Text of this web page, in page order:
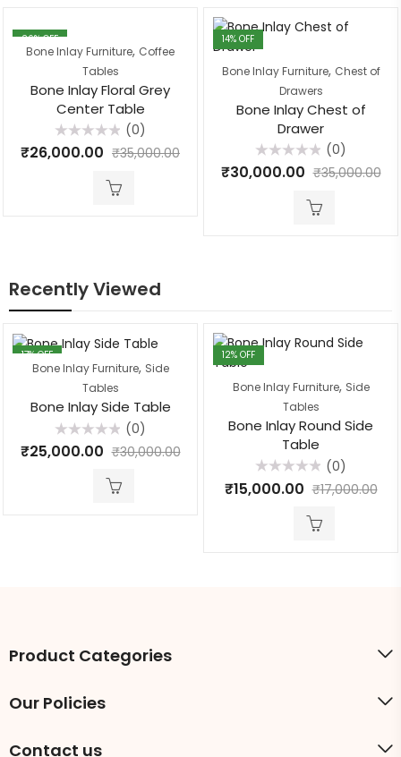
26% OFF
Bone Inlay Furniture, Coffee
Tables
Bone Inlay Floral Grey
Center Table
Rated
0
(0)
₹26,000.00 ₹35,000.00
14% OFF
Bone Inlay Furniture, Chest of
Drawers
Bone Inlay Chest of
Drawer
Rated
0
(0)
₹30,000.00 ₹35,000.00
Recently Viewed
17% OFF
Bone Inlay Furniture, Side
Tables
Bone Inlay Side Table
Rated
0
(0)
₹25,000.00 ₹30,000.00
12% OFF
Bone Inlay Furniture, Side
Tables
Bone Inlay Round Side
Table
Rated
0
(0)
₹15,000.00 ₹17,000.00
Product Categories
Our Policies
Contact us